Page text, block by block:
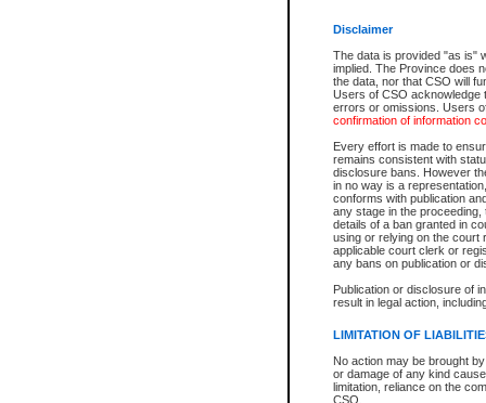
Disclaimer
The data is provided "as is"
implied. The Province does
the data, nor that CSO will
Users of CSO acknowledge
errors or omissions. Users
confirmation of information
Every effort is made to
remains consistent with
disclosure bans. However
in no way is a
conforms with publication
any stage in the
details of a ban granted in
using or relying on the court
applicable court clerk or
any bans on publication or
Publication or disclosure of
result in legal action,
LIMITATION OF
No action may be brought
or damage of any kind
limitation, reliance on the
CSO.
The accepted methods of
premium BC Registries and